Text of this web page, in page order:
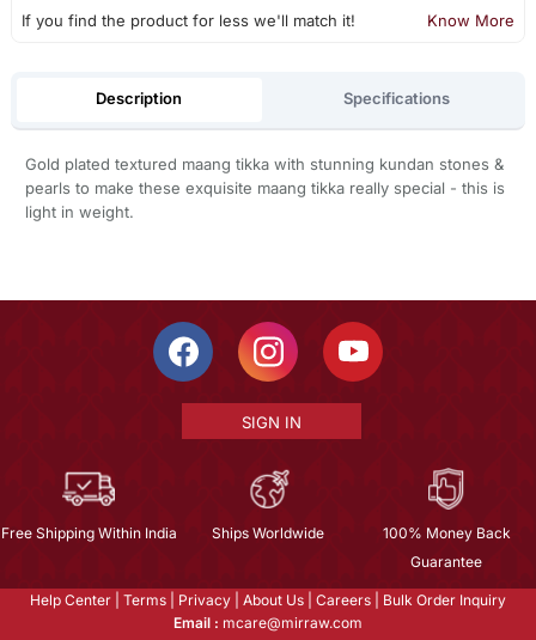
If you find the product for less we'll match it! Know More
Description Specifications
Gold plated textured maang tikka with stunning kundan stones &
pearls to make these exquisite maang tikka really special - this is
light in weight.
SIGN IN
Free Shipping Within India Ships Worldwide
100% Money Back
Guarantee
Help Center Terms Privacy About Us Careers
Bulk Order Inquiry
Email : mcare@mirraw.com